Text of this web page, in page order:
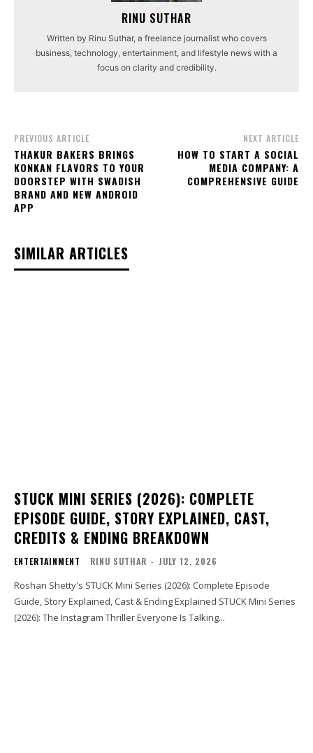
RINU SUTHAR
Written by Rinu Suthar, a freelance journalist who covers
business, technology, entertainment, and lifestyle news with a
focus on clarity and credibility.
PREVIOUS ARTICLE
THAKUR BAKERS BRINGS
KONKAN FLAVORS TO YOUR
DOORSTEP WITH SWADISH
BRAND AND NEW ANDROID
APP
NEXT ARTICLE
HOW TO START A SOCIAL
MEDIA COMPANY: A
COMPREHENSIVE GUIDE
SIMILAR ARTICLES
STUCK MINI SERIES (2026): COMPLETE
EPISODE GUIDE, STORY EXPLAINED, CAST,
CREDITS & ENDING BREAKDOWN
ENTERTAINMENT RINU SUTHAR - JULY 12, 2026
Roshan Shetty's STUCK Mini Series (2026): Complete Episode
Guide, Story Explained, Cast & Ending Explained STUCK Mini Series
(2026): The Instagram Thriller Everyone Is Talking...